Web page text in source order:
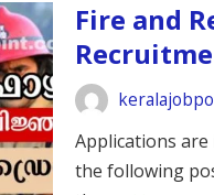
Fire and
Applications
the following